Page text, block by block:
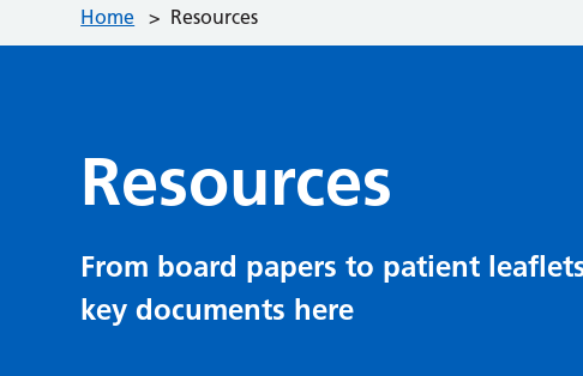
Home > Resources
Resources
From board papers to patient
key documents here